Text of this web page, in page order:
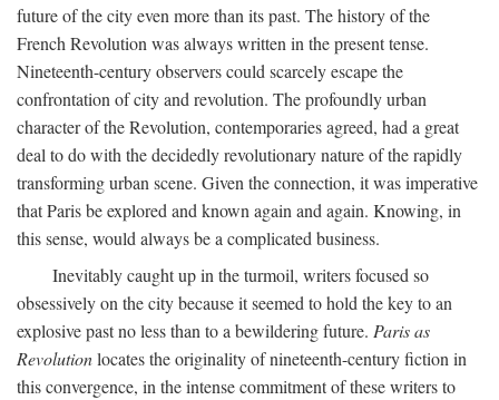
future of the city even more than its past. The history of the
French Revolution was always written in the present tense.
Nineteenth-century observers could scarcely escape the
confrontation of city and revolution. The profoundly urban
character of the Revolution, contemporaries agreed, had a great
deal to do with the decidedly revolutionary nature of the rapidly
transforming urban scene. Given the connection, it was imperative
that Paris be explored and known again and again. Knowing, in
this sense, would always be a complicated business.
Inevitably caught up in the turmoil, writers focused so
obsessively on the city because it seemed to hold the key to an
explosive past no less than to a bewildering future. Paris as
Revolutionlocates the originality of nineteenth-century fiction in
this convergence, in the intense commitment of these writers to